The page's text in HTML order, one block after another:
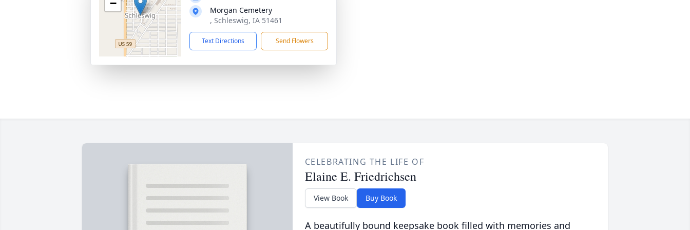
−
Morgan Cemetery
, Schleswig, IA 51461
Text Directions Send Flowers
CELEBRATING THE LIFE OF
Elaine E. Friedrichsen
View Book Buy Book
A beautifully bound keepsake book filled with memories and